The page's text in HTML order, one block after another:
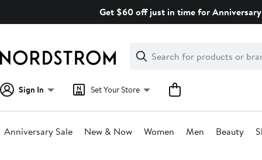
Get $60 off just in time for
Search
Clear
Clear
Search
Sign In Set Your Store
Anniversary Sale New & Now Women Men Beauty